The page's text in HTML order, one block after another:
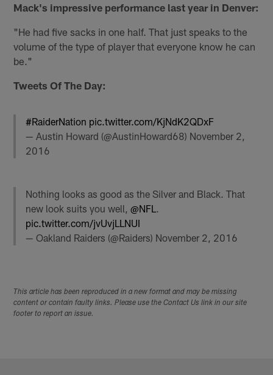
Mack's impressive performance last year in Denver:
"He had five sacks in one half. That just speaks to the
volume of the type of player that everyone know he can
be."
Tweets Of The Day:
#RaiderNation pic.twitter.com/KjNdK2QDxF
— Austin Howard (@AustinHoward68) November 2,
2016
Nothing looks as good as the Silver and Black. That
new look suits you well,@NFL
pic.twitter.com/jvUvjLLNUI
— Oakland Raiders (@Raiders) November 2, 2016
This article has been reproduced in a new format and may be missing
content or contain faulty links. Please use the Contact Us link in our site
footer to report an issue.